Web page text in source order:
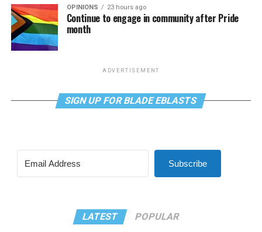
OPINIONS 23 hours ago
Continue to engage in community after Pride
month
ADVERTISEMENT
SIGN UP FOR BLADE EBLASTS
Subscribe
LATEST POPULAR